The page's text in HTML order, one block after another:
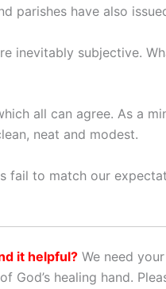
parishes have also
inevitably subjective.
all can agree. As a
neat and modest.
fail to match our
it helpful? We need
God’s healing hand.